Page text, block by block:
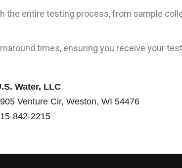
the entire testing process, from sample
times, ensuring you receive your
Water, LLC
Venture Cir, Weston, WI 54476
842-2215